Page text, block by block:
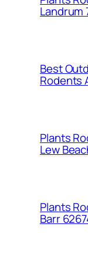
Landrum
Best
Rodents
Plants
Lew
Plants
Barr